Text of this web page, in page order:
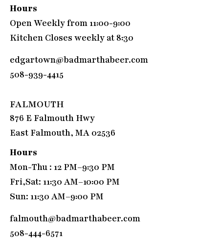
Hours
Open Weekly from 11:00-9:00
Kitchen Closes weekly at 8:30
edgartown@badmarthabeer.com
508-939-4415
FALMOUTH
876 E Falmouth Hwy
East Falmouth, MA 02536
Hours
Mon-Thu : 12 PM–9:30 PM
Fri,Sat: 11:30 AM–10:00 PM
Sun: 11:30 AM–9:00 PM
falmouth@badmarthabeer.com
508-444-6571